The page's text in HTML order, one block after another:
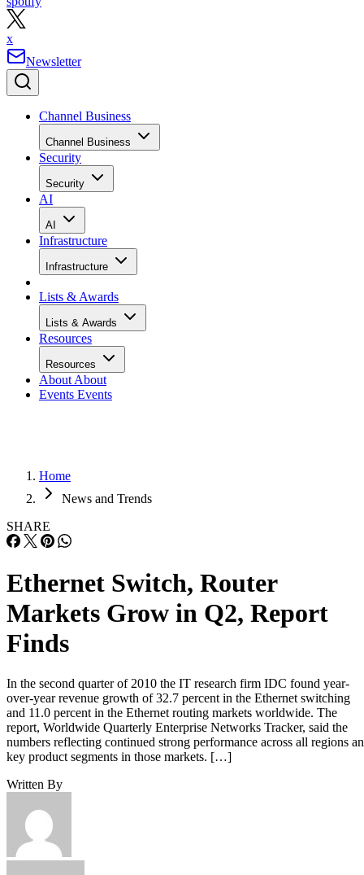
x
Newsletter
Channel Business
Channel Business
Security
Security
AI
AI
Infrastructure
Infrastructure
Lists & Awards
Lists & Awards
Resources
Resources
About About
Events Events
Home
News and Trends
SHARE
Ethernet Switch, Router
Markets Grow in Q2, Report
Finds
In the second quarter of 2010 the IT research firm IDC found year-
over-year revenue growth of 32.7 percent in the Ethernet switching
and 11.0 percent in the Ethernet routing markets worldwide. The
report, Worldwide Quarterly Enterprise Networks Tracker, said the
numbers reflecting continued strong performance across all regions
key product segments in those markets. […]
Written By